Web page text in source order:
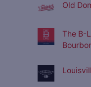
Old
The B-